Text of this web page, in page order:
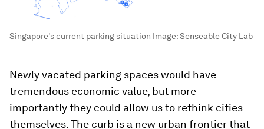
Singapore's current parking situation Image:Senseable City Lab
Newly vacated parking spaces would have
tremendous economic value, but more
importantly they could allow us to rethink cities
themselves. The curb is a new urban frontier that